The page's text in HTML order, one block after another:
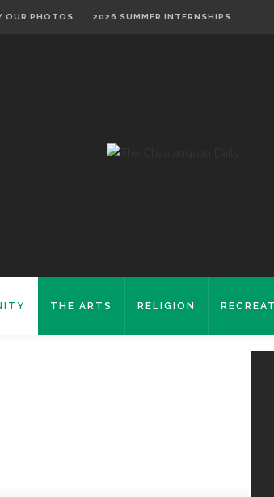
OUR PHOTOS 2026 SUMMER INTERNSHIPS
THE ARTS RELIGION